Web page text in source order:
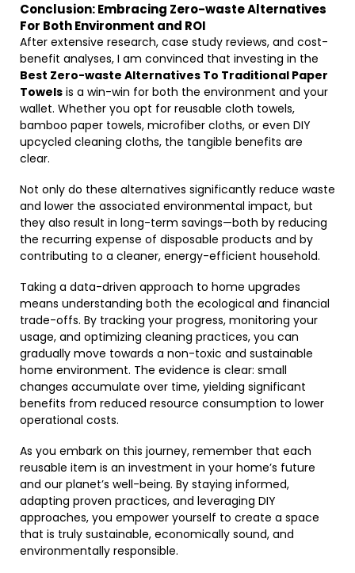
Conclusion: Embracing Zero-waste Alternatives
For Both Environment and ROI
After extensive research, case study reviews, and cost-
benefit analyses, I am convinced that investing in the
Best Zero-waste Alternatives To Traditional Paper
Towels is a win-win for both the environment and your
wallet. Whether you opt for reusable cloth towels,
bamboo paper towels, microfiber cloths, or even DIY
upcycled cleaning cloths, the tangible benefits are
clear.
Not only do these alternatives significantly reduce waste
and lower the associated environmental impact, but
they also result in long-term savings—both by reducing
the recurring expense of disposable products and by
contributing to a cleaner, energy-efficient household.
Taking a data-driven approach to home upgrades
means understanding both the ecological and financial
trade-offs. By tracking your progress, monitoring your
usage, and optimizing cleaning practices, you can
gradually move towards a non-toxic and sustainable
home environment. The evidence is clear: small
changes accumulate over time, yielding significant
benefits from reduced resource consumption to lower
operational costs.
As you embark on this journey, remember that each
reusable item is an investment in your home’s future
and our planet’s well-being. By staying informed,
adapting proven practices, and leveraging DIY
approaches, you empower yourself to create a space
that is truly sustainable, economically sound, and
environmentally responsible.